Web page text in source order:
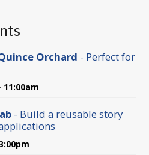
Orchard - Perfect for
11:00am
- Build a reusable story